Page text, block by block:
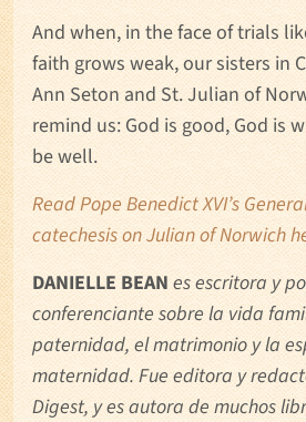
And when, in the face of trials
faith grows weak, our sisters in
Ann Seton and St. Julian of
remind us: God is good, God is
be well.
Read Pope Benedict XVI’s
catechesis on Julian of Norwich
DANIELLE BEAN es escritora y
conferenciante sobre la vida
paternidad, el matrimonio y la
maternidad. Fue editora y
Digest, y es autora de muchos